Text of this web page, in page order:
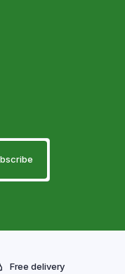
Free delivery